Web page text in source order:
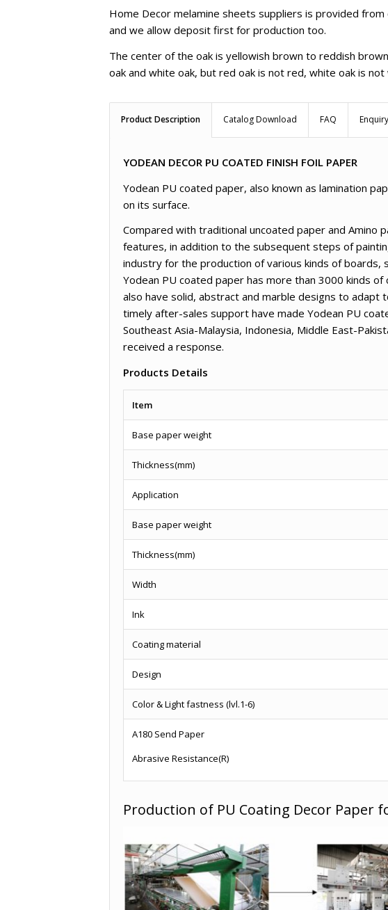
Home Decor melamine sheets suppliers is provided
and we allow deposit first for production too.
The center of the oak is yellowish brown to reddish
oak and white oak, but red oak is not red, white oak is
Product Description Catalog Download FAQ Enquiry
YODEAN DECOR PU COATED FINISH FOIL PAPER
Yodean PU coated paper, also known as lamination
on its surface.
Compared with traditional uncoated paper and
features, in addition to the subsequent steps of
industry for the production of various kinds of boards,
Yodean PU coated paper has more than 3000 kinds
also have solid, abstract and marble designs to
timely after-sales support have made Yodean PU
Southeast Asia-Malaysia, Indonesia, Middle East-
received a response.
Products Details
Item
Base paper weight
Thickness(mm)
Application
Base paper weight
Thickness(mm)
Width
Ink
Coating material
Design
Color & Light fastness (lvl.1-6)
A180 Send Paper
Abrasive Resistance(R)
Production of PU Coating Decor Paper